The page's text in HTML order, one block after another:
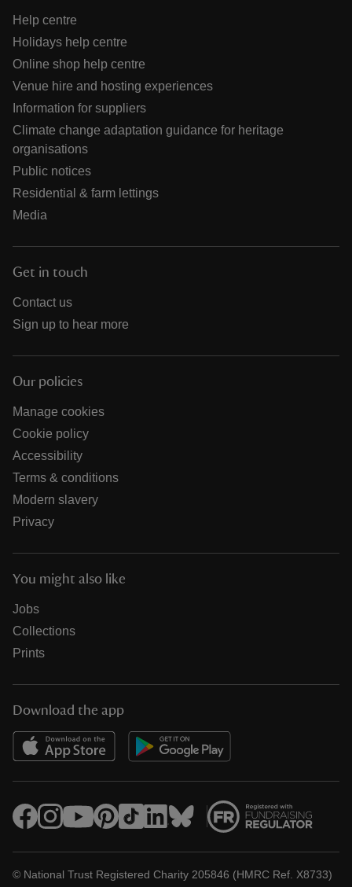
Help centre
Holidays help centre
Online shop help centre
Venue hire and hosting experiences
Information for suppliers
Climate change adaptation guidance for heritage
organisations
Public notices
Residential & farm lettings
Media
Get in touch
Contact us
Sign up to hear more
Our policies
Manage cookies
Cookie policy
Accessibility
Terms & conditions
Modern slavery
Privacy
You might also like
Jobs
Collections
Prints
Download the app
© National Trust Registered Charity 205846 (HMRC Ref. X8733)